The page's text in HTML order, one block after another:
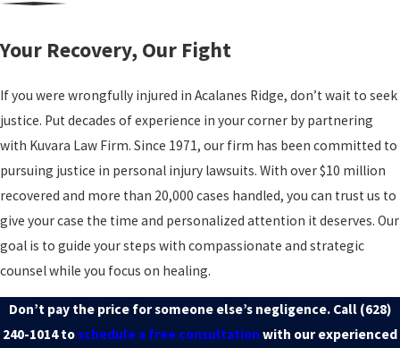
Your Recovery, Our Fight
If you were wrongfully injured in Acalanes Ridge, don’t wait to seek
justice. Put decades of experience in your corner by partnering
with Kuvara Law Firm. Since 1971, our firm has been committed to
pursuing justice in personal injury lawsuits. With over $10 million
recovered and more than 20,000 cases handled, you can trust us to
give your case the time and personalized attention it deserves. Our
goal is to guide your steps with compassionate and strategic
counsel while you focus on healing.
Don’t pay the price for someone else’s negligence. Call (628)
240-1014toschedule a free consultation with our experienced